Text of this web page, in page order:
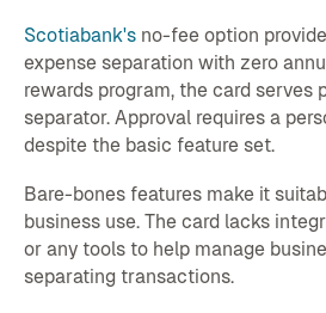
Scotiabank'sno-fee option
expense separation with zero
rewards program, the card serves
separator. Approval requires a
despite the basic feature set.
Bare-bones features make it
business use. The card lacks
or any tools to help manage
separating transactions.